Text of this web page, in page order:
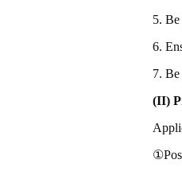
5.
6.
7.
(II)